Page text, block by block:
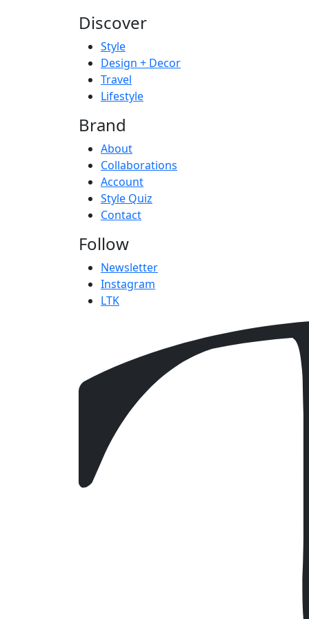
Discover
Style
Design + Decor
Travel
Lifestyle
Brand
About
Collaborations
Account
Style Quiz
Contact
Follow
Newsletter
Instagram
LTK